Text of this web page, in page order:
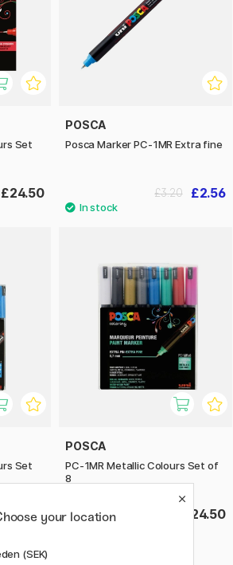
and we highly recommend them!
Set
£24.50
POSCA
Posca Marker PC-1MR Extra fine
£2.56
£3.20
Set
POSCA
PC-1MR Metallic Colours Set of
8
£24.50
your location
(SEK)